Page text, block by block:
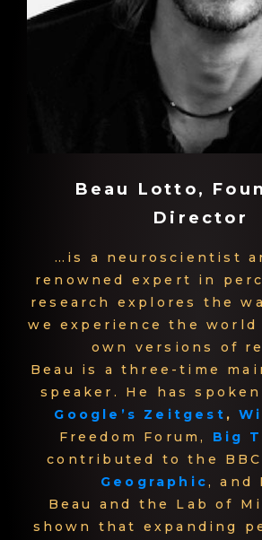
Beau Lotto,
Director
…is a neuroscientist
renowned expert in
research explores the
we experience the world
own versions of
Beau is a three-time
speaker. He has
Google’s Zeitgest ,
Freedom Forum, Big
contributed to the
Geographic, and
Beau and the Lab of
shown that expanding